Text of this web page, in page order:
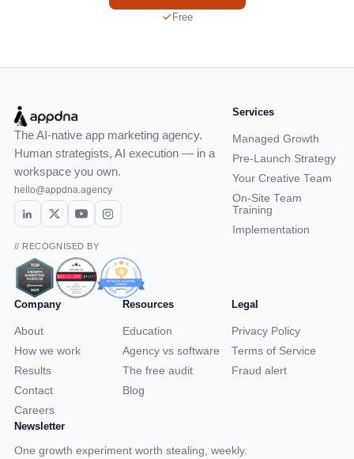
Free
The AI-native app marketing agency.
Human strategists, AI execution — in a
workspace you own.
hello@appdna.agency
// RECOGNISED BY
Services
Managed Growth
Pre-Launch Strategy
Your Creative Team
On-Site Team
Training
Implementation
Company
About
How we work
Results
Contact
Careers
Resources
Education
Agency vs software
The free audit
Blog
Legal
Privacy Policy
Terms of Service
Fraud alert
Newsletter
One growth experiment worth stealing, weekly.